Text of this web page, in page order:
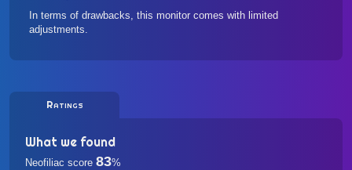
In terms of drawbacks, this monitor comes with limited
adjustments.
Ratings
What we found
Neofiliac score 83%